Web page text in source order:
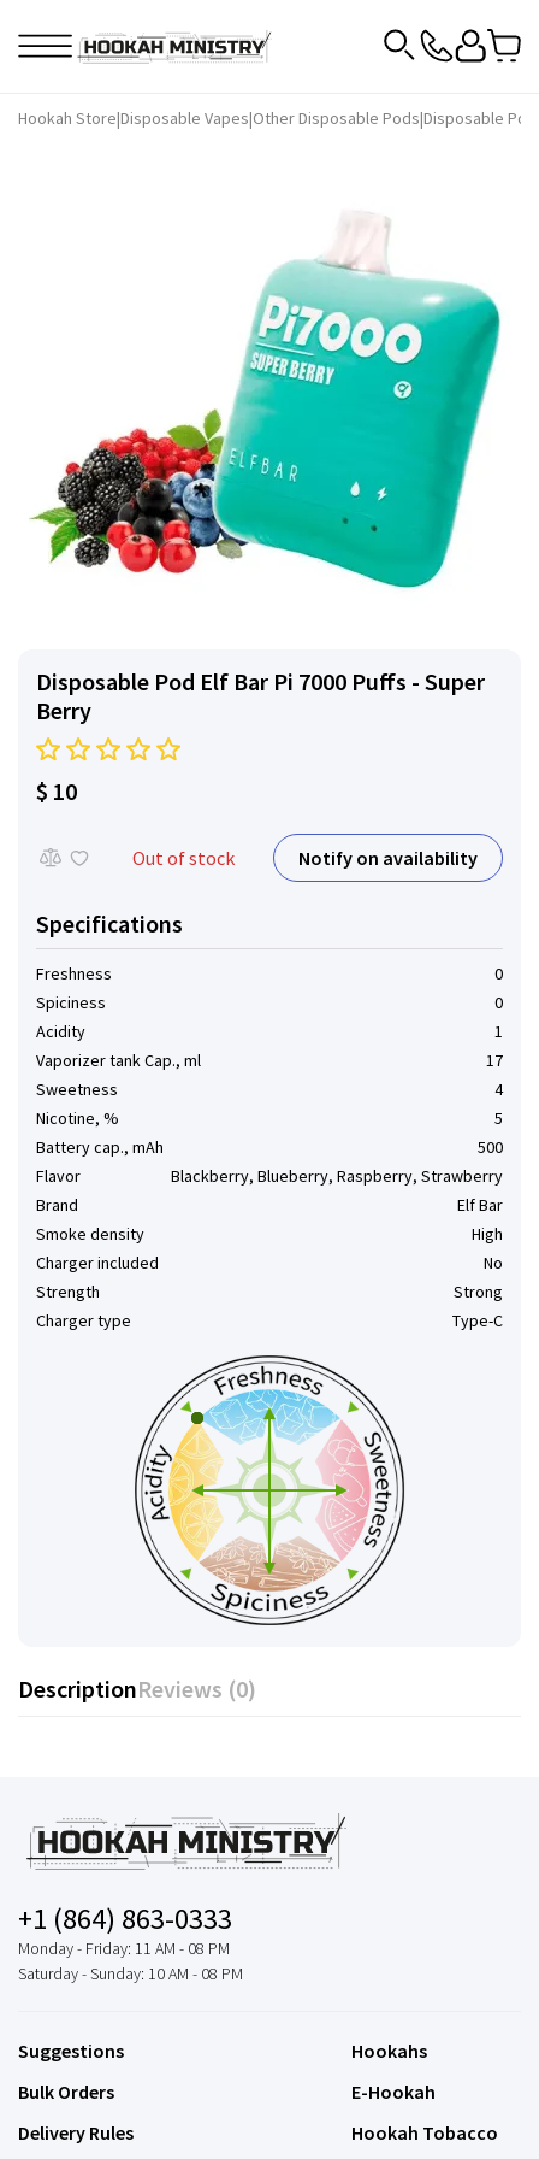
Hookah Store|Disposable Vapes|Other Disposable Pods|Disposable
Disposable Pod Elf ​​Bar Pi 7000 Puffs - Super
Berry
$ 10
Out of stock Notify on availability
Specifications
Freshness
0
Spiciness
0
Acidity
1
Vaporizer tank Cap., ml
17
Sweetness
4
Nicotine, %
5
Battery cap., mAh
500
Flavor
Blackberry, Blueberry, Raspberry, Strawberry
Brand
Elf Bar
Smoke density
High
Charger included
No
Strength
Strong
Charger type
Type-C
DescriptionReviews (0)
+1 (864) 863-0333
Monday - Friday: 11 AM - 08 PM
Saturday - Sunday: 10 AM - 08 PM
Suggestions
Bulk Orders
Delivery Rules
Hookahs
E-Hookah
Hookah Tobacco